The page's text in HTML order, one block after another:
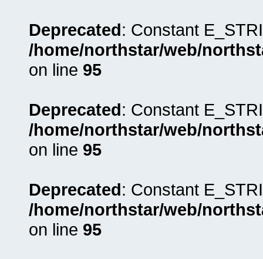
Deprecated: Constant
/home/northstar/web/
on line 95
Deprecated: Constant
/home/northstar/web/
on line 95
Deprecated: Constant
/home/northstar/web/
on line 95